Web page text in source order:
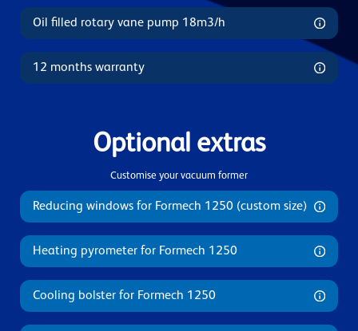
Oil filled rotary vane pump 18m3/h
12 months warranty
Optional extras
Customise your vacuum former
Reducing windows for Formech 1250 (custom size)
Heating pyrometer for Formech 1250
Cooling bolster for Formech 1250